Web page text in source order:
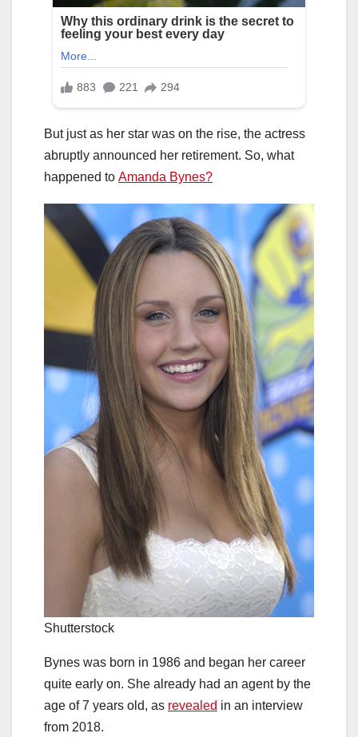
But just as her star was on the rise, the actress
abruptly announced her retirement. So, what
happened to Amanda Bynes?
Shutterstock
Bynes was born in 1986 and began her career
quite early on. She already had an agent by the
age of 7 years old, as revealed in an interview
from 2018.